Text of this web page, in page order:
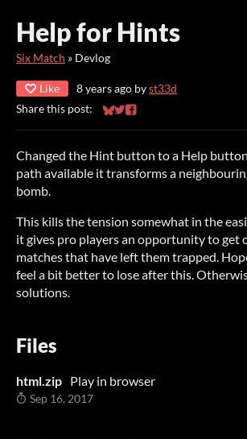
Help for Hints
Six Match » Devlog
Like 8 years ago byst33d
Share this post:
Share on Bluesky
Share on Twitter
Share on Facebook
Changed the Hint button to a Help
path available it transforms a
bomb.
This kills the tension somewhat in the
it gives pro players an opportunity to get
matches that have left them trapped.
feel a bit better to lose after this.
solutions.
Files
html.zip Play in browser
Sep 16, 2017